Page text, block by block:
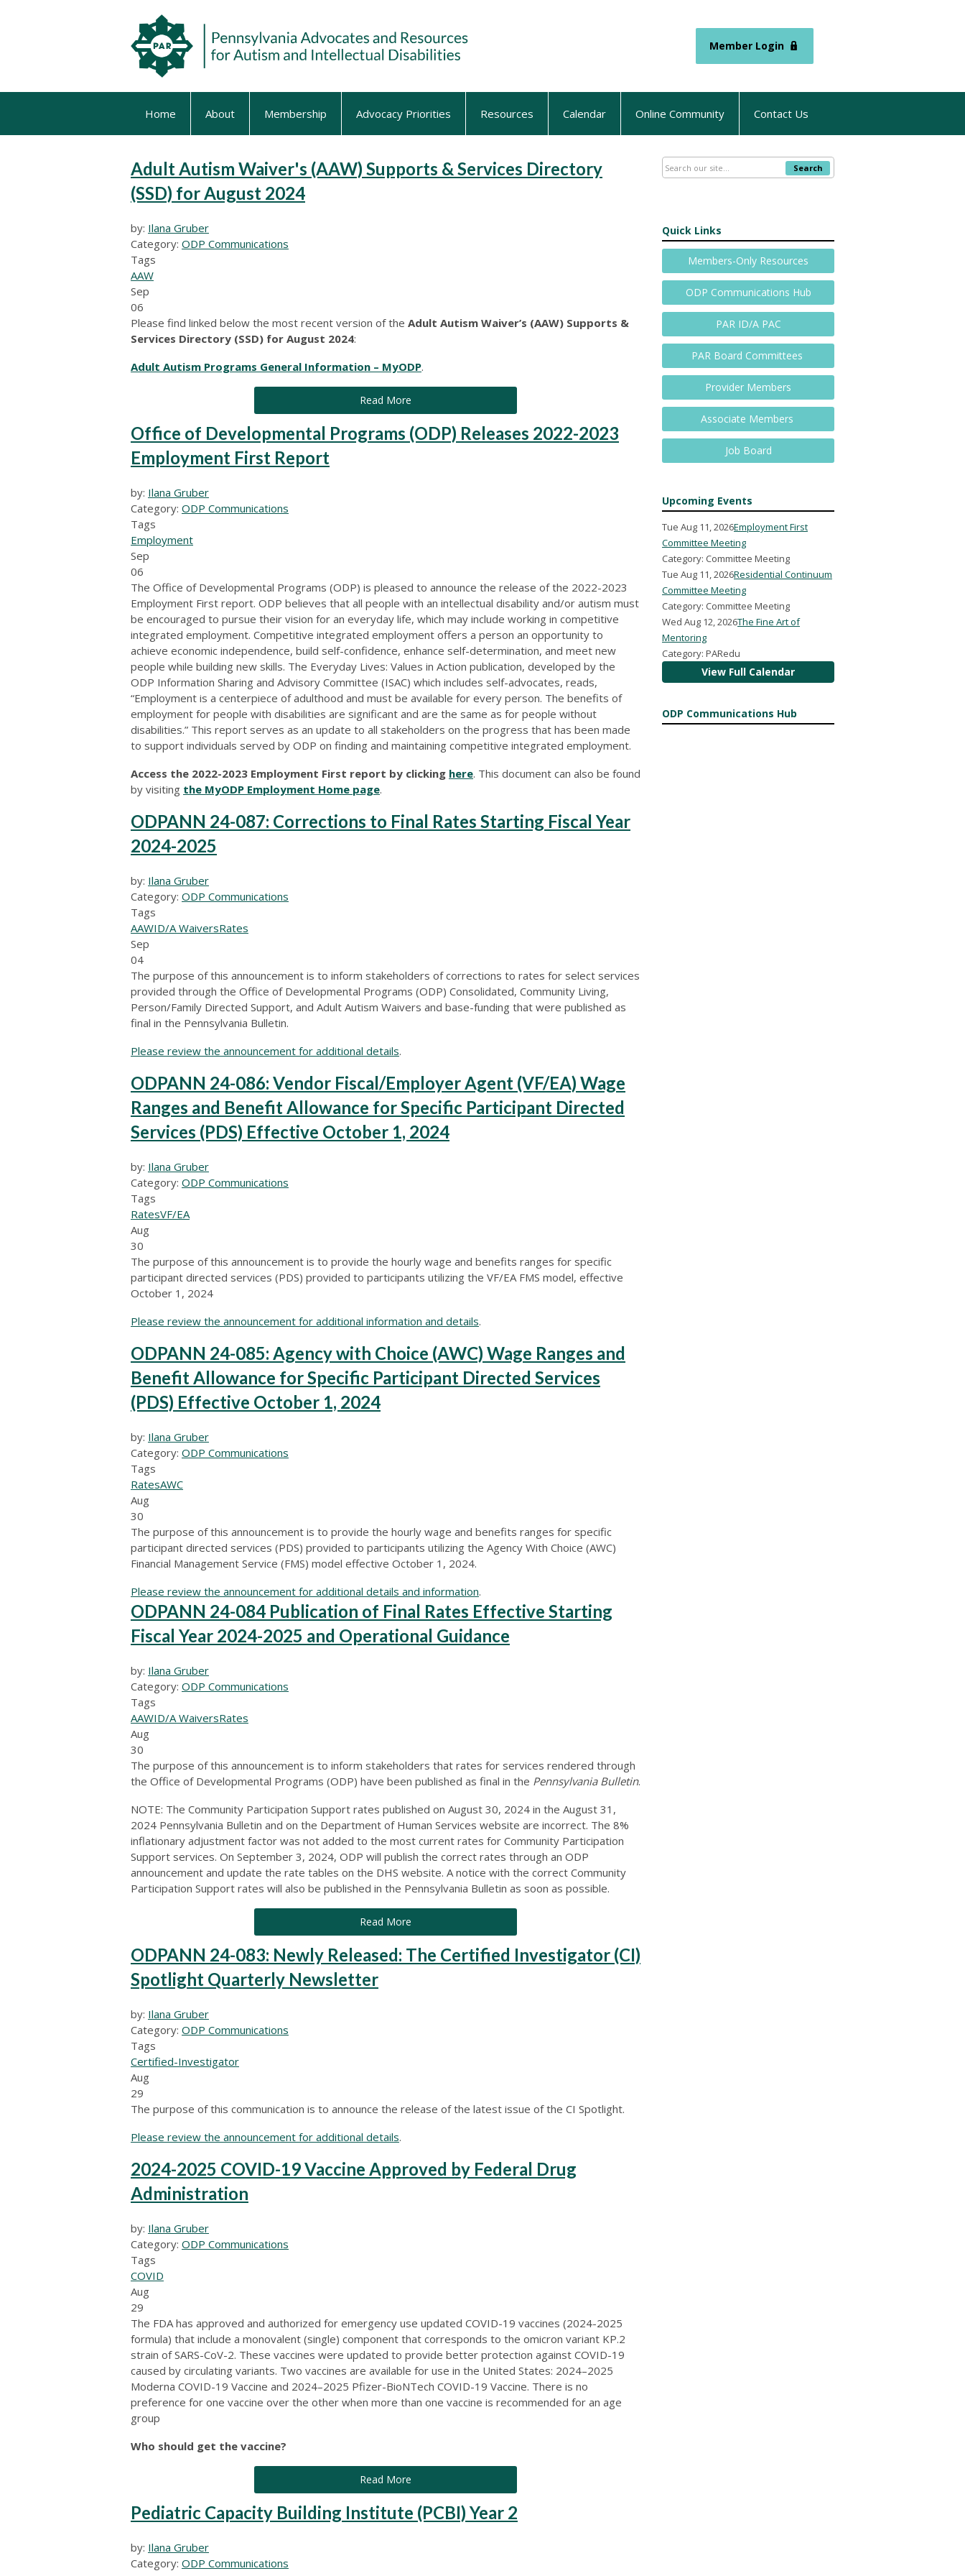
Member Login
Home About Membership Advocacy Priorities Resources Calendar Online Community Contact Us
Adult Autism Waiver's (AAW) Supports & Services Directory
(SSD) for August 2024
by: Ilana Gruber
Category: ODP Communications
Tags
AAW
Sep
06
Please find linked below the most recent version of the Adult Autism Waiver’s (AAW) Supports &
Services Directory (SSD) for August 2024:
Adult Autism Programs General Information – MyODP.
Read More
Office of Developmental Programs (ODP) Releases 2022-2023
Employment First Report
by: Ilana Gruber
Category: ODP Communications
Tags
Employment
Sep
06
The Office of Developmental Programs (ODP) is pleased to announce the release of the 2022-2023
Employment First report. ODP believes that all people with an intellectual disability and/or autism must
be encouraged to pursue their vision for an everyday life, which may include working in competitive
integrated employment. Competitive integrated employment offers a person an opportunity to
achieve economic independence, build self-confidence, enhance self-determination, and meet new
people while building new skills. The Everyday Lives: Values in Action publication, developed by the
ODP Information Sharing and Advisory Committee (ISAC) which includes self-advocates, reads,
“Employment is a centerpiece of adulthood and must be available for every person. The benefits of
employment for people with disabilities are significant and are the same as for people without
disabilities.” This report serves as an update to all stakeholders on the progress that has been made
to support individuals served by ODP on finding and maintaining competitive integrated employment.
Access the 2022-2023 Employment First report by clicking here. This document can also be found
by visiting the MyODP Employment Home page.
ODPANN 24-087: Corrections to Final Rates Starting Fiscal Year
2024-2025
by: Ilana Gruber
Category: ODP Communications
Tags
AAWID/A WaiversRates
Sep
04
The purpose of this announcement is to inform stakeholders of corrections to rates for select services
provided through the Office of Developmental Programs (ODP) Consolidated, Community Living,
Person/Family Directed Support, and Adult Autism Waivers and base-funding that were published as
final in the Pennsylvania Bulletin.
Please review the announcement for additional details.
ODPANN 24-086: Vendor Fiscal/Employer Agent (VF/EA) Wage
Ranges and Benefit Allowance for Specific Participant Directed
Services (PDS) Effective October 1, 2024
by: Ilana Gruber
Category: ODP Communications
Tags
RatesVF/EA
Aug
30
The purpose of this announcement is to provide the hourly wage and benefits ranges for specific
participant directed services (PDS) provided to participants utilizing the VF/EA FMS model, effective
October 1, 2024
Please review the announcement for additional information and details.
ODPANN 24-085: Agency with Choice (AWC) Wage Ranges and
Benefit Allowance for Specific Participant Directed Services
(PDS) Effective October 1, 2024
by: Ilana Gruber
Category: ODP Communications
Tags
RatesAWC
Aug
30
The purpose of this announcement is to provide the hourly wage and benefits ranges for specific
participant directed services (PDS) provided to participants utilizing the Agency With Choice (AWC)
Financial Management Service (FMS) model effective October 1, 2024.
Please review the announcement for additional details and information.
ODPANN 24-084 Publication of Final Rates Effective Starting
Fiscal Year 2024-2025 and Operational Guidance
by: Ilana Gruber
Category: ODP Communications
Tags
AAWID/A WaiversRates
Aug
30
The purpose of this announcement is to inform stakeholders that rates for services rendered through
the Office of Developmental Programs (ODP) have been published as final in the Pennsylvania Bulletin.
NOTE: The Community Participation Support rates published on August 30, 2024 in the August 31,
2024 Pennsylvania Bulletin and on the Department of Human Services website are incorrect. The 8%
inflationary adjustment factor was not added to the most current rates for Community Participation
Support services. On September 3, 2024, ODP will publish the correct rates through an ODP
announcement and update the rate tables on the DHS website. A notice with the correct Community
Participation Support rates will also be published in the Pennsylvania Bulletin as soon as possible.
Read More
ODPANN 24-083: Newly Released: The Certified Investigator (CI)
Spotlight Quarterly Newsletter
by: Ilana Gruber
Category: ODP Communications
Tags
Certified-Investigator
Aug
29
The purpose of this communication is to announce the release of the latest issue of the CI Spotlight.
Please review the announcement for additional details.
2024-2025 COVID-19 Vaccine Approved by Federal Drug
Administration
by: Ilana Gruber
Category: ODP Communications
Tags
COVID
Aug
29
The FDA has approved and authorized for emergency use updated COVID-19 vaccines (2024-2025
formula) that include a monovalent (single) component that corresponds to the omicron variant KP.2
strain of SARS-CoV-2. These vaccines were updated to provide better protection against COVID-19
caused by circulating variants. Two vaccines are available for use in the United States: 2024–2025
Moderna COVID-19 Vaccine and 2024–2025 Pfizer-BioNTech COVID-19 Vaccine. There is no
preference for one vaccine over the other when more than one vaccine is recommended for an age
group
Who should get the vaccine?
Read More
Pediatric Capacity Building Institute (PCBI) Year 2
by: Ilana Gruber
Category: ODP Communications
Search
Quick Links
Members-Only Resources
ODP Communications Hub
PAR ID/A PAC
PAR Board Committees
Provider Members
Associate Members
Job Board
Upcoming Events
Tue Aug 11, 2026Employment First
Committee Meeting
Category: Committee Meeting
Tue Aug 11, 2026Residential Continuum
Committee Meeting
Category: Committee Meeting
Wed Aug 12, 2026The Fine Art of
Mentoring
Category: PARedu
View Full Calendar
ODP Communications Hub